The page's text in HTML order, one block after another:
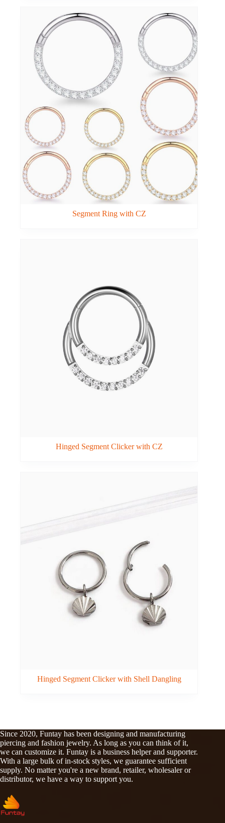
Segment Ring with CZ
Hinged Segment Clicker with CZ
Hinged Segment Clicker with Shell Dangling
Since 2020, Funtay has been designing and manufacturing
piercing and fashion jewelry. As long as you can think of it,
we can customize it. Funtay is a business helper and supporter.
With a large bulk of in-stock styles, we guarantee sufficient
supply. No matter you're a new brand, retailer, wholesaler or
distributor, we have a way to support you.